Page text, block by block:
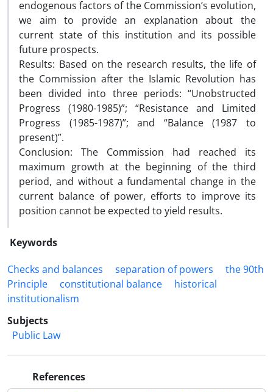
endogenous factors of the Commission’s evolution,
we aim to provide an explanation about the
current state of this institution and its possible
future prospects.
Results: Based on the research results, the life of
the Commission after the Islamic Revolution has
been divided into three periods: “Unobstructed
Progress (1980-1985)”; “Resistance and Limited
Progress (1985-1987)”; and “Balance (1987 to
present)”.
Conclusion: The Commission had reached its
maximum growth at the beginning of the third
period, and without a fundamental change in the
current balance of power, efforts to improve its
position cannot be expected to yield results.
Keywords
Checks and balances
separation of powers
the 90th
Principle
constitutional balance
historical
institutionalism
Subjects
Public Law
References